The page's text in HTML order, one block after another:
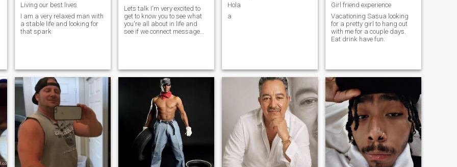
Living our best lives
I am a very relaxed man with
a stable life and looking for
that spark
Lets talk I'm very excited to
get to know you to see what
you're all about in life and
see if we connect message
Hola
a
Girl friend experience
Vacationing Sasua looking
for a pretty girl to hang out
with me for a couple days.
Eat drink have fun.